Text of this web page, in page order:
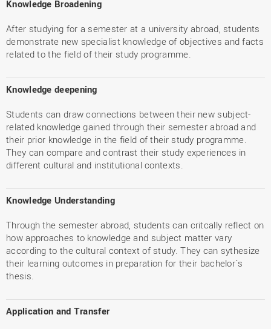
Knowledge Broadening
After studying for a semester at a university abroad, students
demonstrate new specialist knowledge of objectives and facts
related to the field of their study programme.
Knowledge deepening
Students can draw connections between their new subject-
related knowledge gained through their semester abroad and
their prior knowledge in the field of their study programme.
They can compare and contrast their study experiences in
different cultural and institutional contexts.
Knowledge Understanding
Through the semester abroad, students can critcally reflect on
how approaches to knowledge and subject matter vary
according to the cultural context of study. They can sythesize
their learning outcomes in preparation for their bachelor´s
thesis.
Application and Transfer